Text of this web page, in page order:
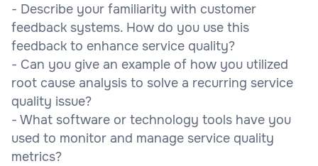
- Describe your familiarity with customer
feedback systems. How do you use this
feedback to enhance service quality?
- Can you give an example of how you utilized
root cause analysis to solve a recurring service
quality issue?
- What software or technology tools have you
used to monitor and manage service quality
metrics?